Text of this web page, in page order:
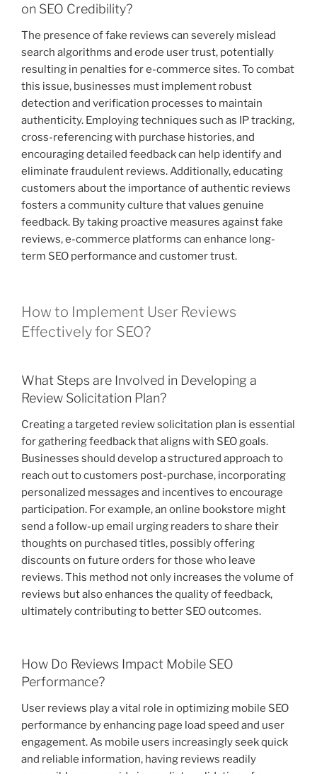
on SEO Credibility?
The presence of fake reviews can severely mislead
search algorithms and erode user trust, potentially
resulting in penalties for e-commerce sites. To combat
this issue, businesses must implement robust
detection and verification processes to maintain
authenticity. Employing techniques such as IP tracking,
cross-referencing with purchase histories, and
encouraging detailed feedback can help identify and
eliminate fraudulent reviews. Additionally, educating
customers about the importance of authentic reviews
fosters a community culture that values genuine
feedback. By taking proactive measures against fake
reviews, e-commerce platforms can enhance long-
term SEO performance and customer trust.
How to Implement User Reviews
Effectively for SEO?
What Steps are Involved in Developing a
Review Solicitation Plan?
Creating a targeted review solicitation plan is essential
for gathering feedback that aligns with SEO goals.
Businesses should develop a structured approach to
reach out to customers post-purchase, incorporating
personalized messages and incentives to encourage
participation. For example, an online bookstore might
send a follow-up email urging readers to share their
thoughts on purchased titles, possibly offering
discounts on future orders for those who leave
reviews. This method not only increases the volume of
reviews but also enhances the quality of feedback,
ultimately contributing to better SEO outcomes.
How Do Reviews Impact Mobile SEO
Performance?
User reviews play a vital role in optimizing mobile SEO
performance by enhancing page load speed and user
engagement. As mobile users increasingly seek quick
and reliable information, having reviews readily